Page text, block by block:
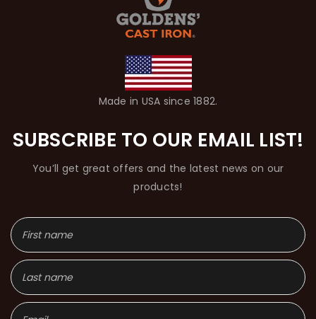
Made in USA since 1882.
SUBSCRIBE TO OUR EMAIL LIST!
You’ll get great offers and the latest news on our
products!